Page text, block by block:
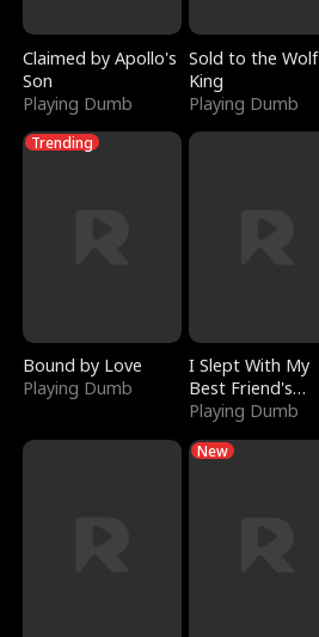
Claimed by Apollo's
Son
Playing Dumb
Sold to the Wolf
King
Playing Dumb
Trending
Bound by Love
Playing Dumb
I Slept With My
Best Friend's
Boyfriend
Playing Dumb
New